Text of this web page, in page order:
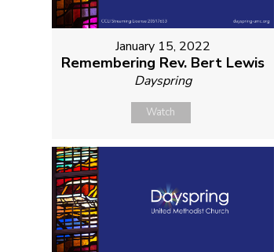
January 15, 2022
Remembering Rev. Bert Lewis
Dayspring
Watch